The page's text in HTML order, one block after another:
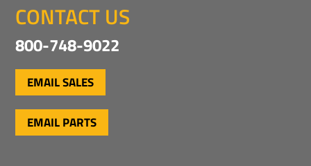
CONTACT US
800-748-9022
EMAIL SALES
EMAIL PARTS